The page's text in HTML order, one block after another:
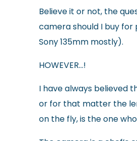
Believe it or not, the
camera should I buy for
Sony 135mm mostly).
HOWEVER…!
I have always believed
or for that matter the
on the fly, is the one